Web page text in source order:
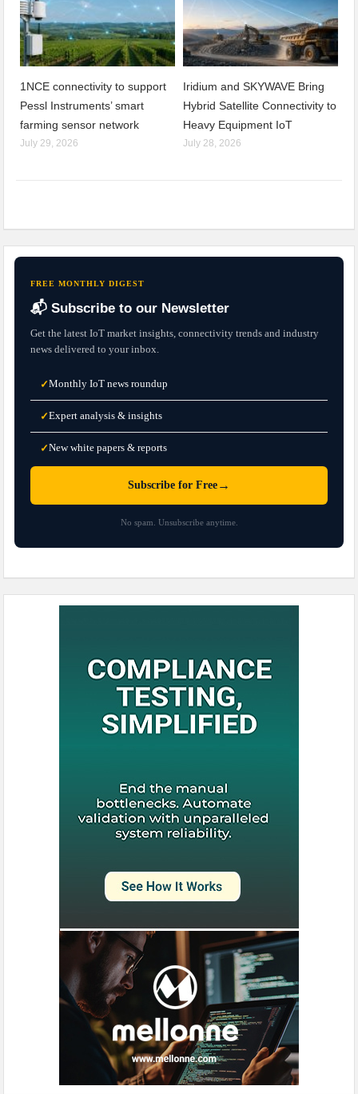
1NCE connectivity to support
Pessl Instruments’ smart
farming sensor network
July 29, 2026
Iridium and SKYWAVE Bring
Hybrid Satellite Connectivity to
Heavy Equipment IoT
July 28, 2026
FREE MONTHLY DIGEST
📬 Subscribe to our Newsletter
Get the latest IoT market insights, connectivity trends and industry
news delivered to your inbox.
✓Monthly IoT news roundup
✓Expert analysis & insights
✓New white papers & reports
Subscribe for Free →
No spam. Unsubscribe anytime.